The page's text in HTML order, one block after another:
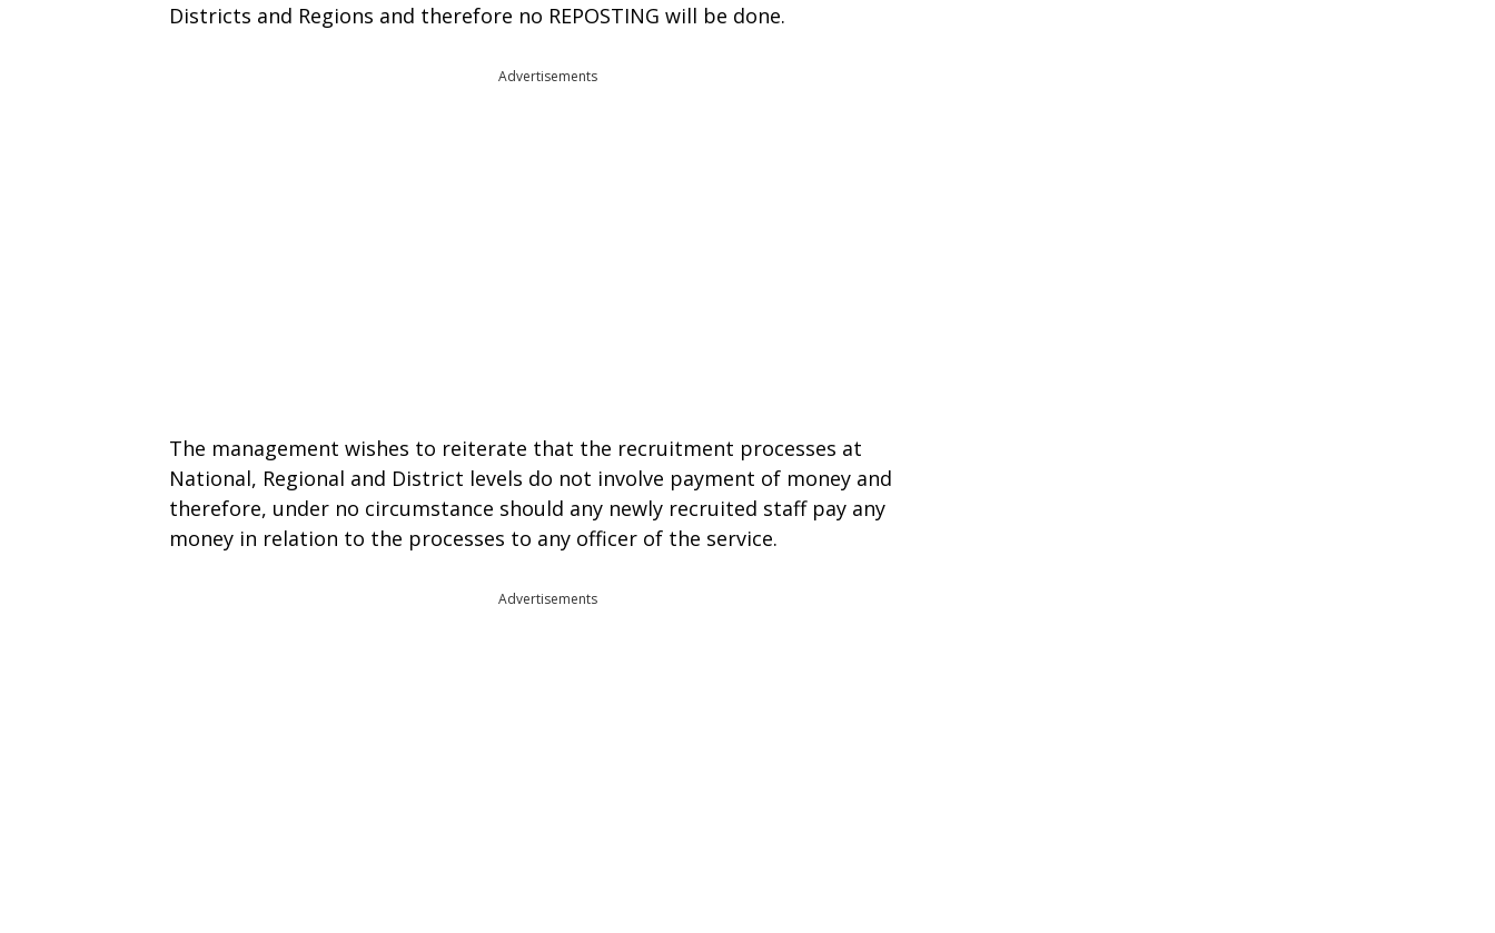
Districts and Regions and therefore no REPOSTING will be done.
Advertisements
The management wishes to reiterate that the recruitment processes at
National, Regional and District levels do not involve payment of money and
therefore, under no circumstance should any newly recruited staff pay any
money in relation to the processes to any officer of the service.
Advertisements